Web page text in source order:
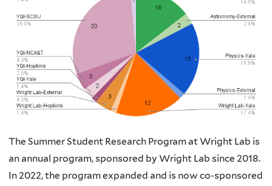
The Summer Student Research Program at Wright Lab is
an annual program, sponsored by Wright Lab since 2018.
In 2022, the program expanded and is now co-sponsored